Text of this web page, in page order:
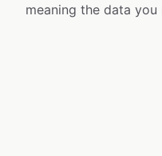
meaning the data